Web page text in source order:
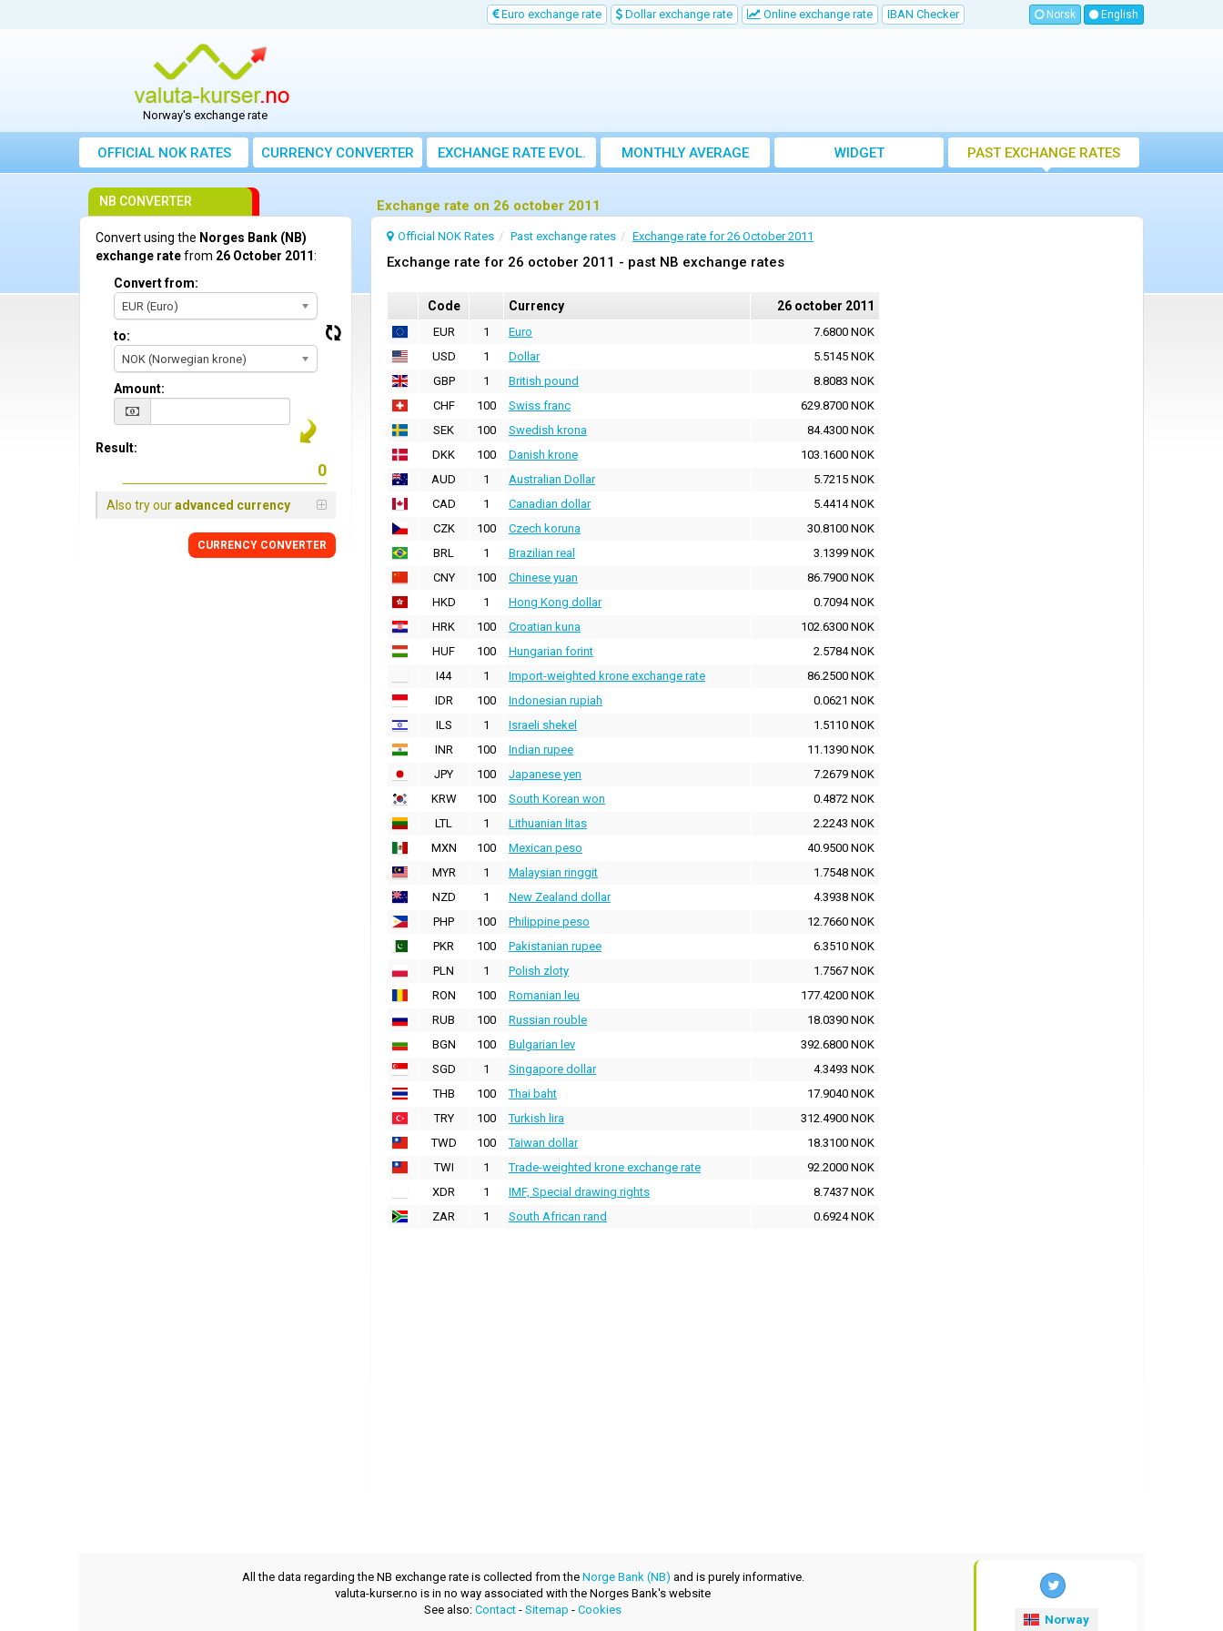
Euro exchange rate Dollar exchange rate Online exchange rate IBAN Checker Norsk English
Norway's exchange rate
OFFICIAL NOK RATES CURRENCY CONVERTER EXCHANGE RATE EVOL.
MONTHLY AVERAGE
EXCHANGE RATE
WIDGET PAST EXCHANGE RATES
Exchange rate on 26 october 2011
Official NOK Rates Past exchange rates Exchange rate for 26 October 2011
Exchange rate for 26 october 2011 - past NB exchange rates
Code Currency 26 october 2011
EUR 1 Euro
7.6800 NOK
USD
1 Dollar
5.5145 NOK
GBP
1 British pound
8.8083 NOK
CHF
100 Swiss franc
629.8700 NOK
SEK
100 Swedish krona
84.4300 NOK
DKK
100 Danish krone
103.1600 NOK
AUD
1 Australian Dollar
5.7215 NOK
CAD
1 Canadian dollar
5.4414 NOK
CZK
100 Czech koruna
30.8100 NOK
BRL
1 Brazilian real
3.1399 NOK
CNY
100 Chinese yuan
86.7900 NOK
HKD
1 Hong Kong dollar
0.7094 NOK
HRK
100 Croatian kuna
102.6300 NOK
HUF
100 Hungarian forint
2.5784 NOK
I44
1 Import-weighted krone exchange rate
86.2500 NOK
IDR
100 Indonesian rupiah
0.0621 NOK
ILS
1 Israeli shekel
1.5110 NOK
INR
100 Indian rupee
11.1390 NOK
JPY
100 Japanese yen
7.2679 NOK
KRW
100 South Korean won
0.4872 NOK
LTL
1 Lithuanian litas
2.2243 NOK
MXN
100 Mexican peso
40.9500 NOK
MYR
1 Malaysian ringgit
1.7548 NOK
NZD
1 New Zealand dollar
4.3938 NOK
PHP
100 Philippine peso
12.7660 NOK
PKR
100 Pakistanian rupee
6.3510 NOK
PLN
1 Polish zloty
1.7567 NOK
RON
100 Romanian leu
177.4200 NOK
RUB
100 Russian rouble
18.0390 NOK
BGN
100 Bulgarian lev
392.6800 NOK
SGD
1 Singapore dollar
4.3493 NOK
THB
100 Thai baht
17.9040 NOK
TRY
100 Turkish lira
312.4900 NOK
TWD
100 Taiwan dollar
18.3100 NOK
TWI
1 Trade-weighted krone exchange rate
92.2000 NOK
XDR
1 IMF, Special drawing rights
8.7437 NOK
ZAR
1 South African rand 0.6924 NOK
NB CONVERTER
Convert using the Norges Bank (NB)
exchange ratefrom 26 October 2011:
Convert from:
EUR (Euro)
to:
NOK (Norwegian krone)
Amount:
Result:
Also try ouradvanced currency
CURRENCY CONVERTER
All the data regarding the NB exchange rate is collected from the Norge Bank (NB) and is purely informative.
valuta-kurser.no is in no way associated with the Norges Bank's website
See also: Contact - Sitemap - Cookies
Norway